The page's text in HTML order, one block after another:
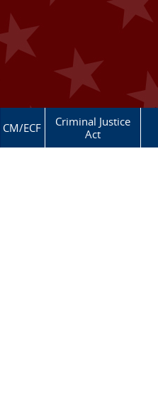
CM/ECF
Criminal Justice
Act